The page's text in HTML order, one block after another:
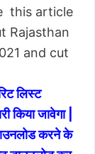
this article
Rajasthan
and cut
लिस्ट
किया जावेगा |
करने के